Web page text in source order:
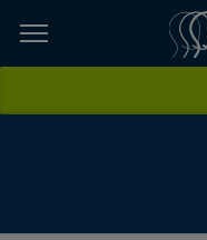
TOPICS,